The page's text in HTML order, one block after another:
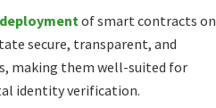
deployment of smart contracts on
secure, transparent, and
making them well-suited for
identity verification.